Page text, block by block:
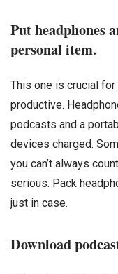
Put headphones
personal item.
This one is crucial
productive.
podcasts and a
devices charged.
you can’t always
serious. Pack
just in case.
Download